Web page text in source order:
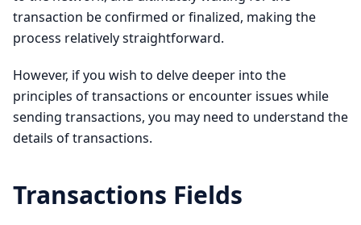
transaction be confirmed or finalized, making the
process relatively straightforward.
However, if you wish to delve deeper into the
principles of transactions or encounter issues while
sending transactions, you may need to understand the
details of transactions.
Transactions Fields